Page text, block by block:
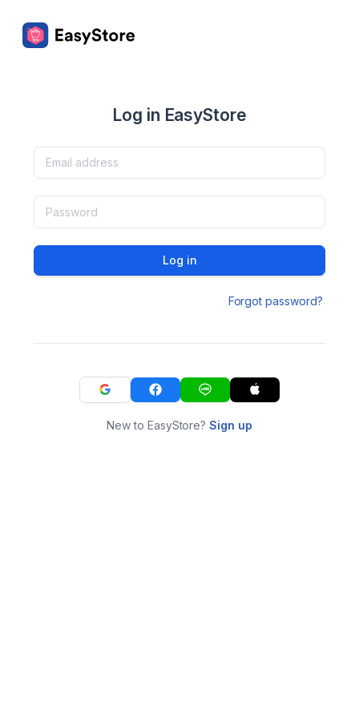
Log in EasyStore
Log in
Forgot password?
New to EasyStore?Sign up